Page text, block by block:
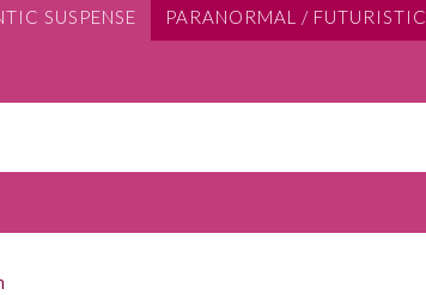
SUSPENSE PARANORMAL / FUTURISTIC